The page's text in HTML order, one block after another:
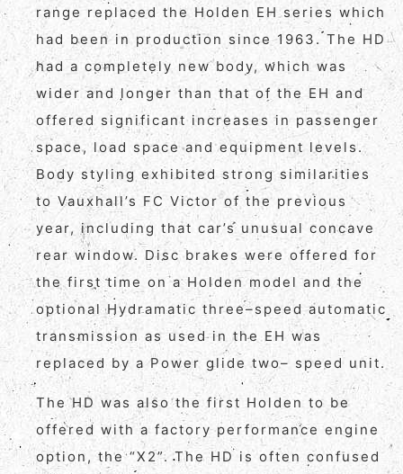
range replaced the Holden EH series which
had been in production since 1963. The HD
had a completely new body, which was
wider and longer than that of the EH and
offered significant increases in passenger
space, load space and equipment levels.
Body styling exhibited strong similarities
to Vauxhall’s FC Victor of the previous
year, including that car’s unusual concave
rear window. Disc brakes were offered for
the first time on a Holden model and the
optional Hydramatic three–speed automatic
transmission as used in the EH was
replaced by a Power glide two– speed unit.
The HD was also the first Holden to be
offered with a factory performance engine
option, the “X2”. The HD is often confused